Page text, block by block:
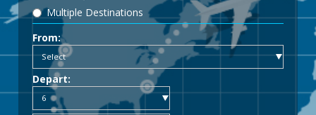
Multiple Destinations
From:
Depart: